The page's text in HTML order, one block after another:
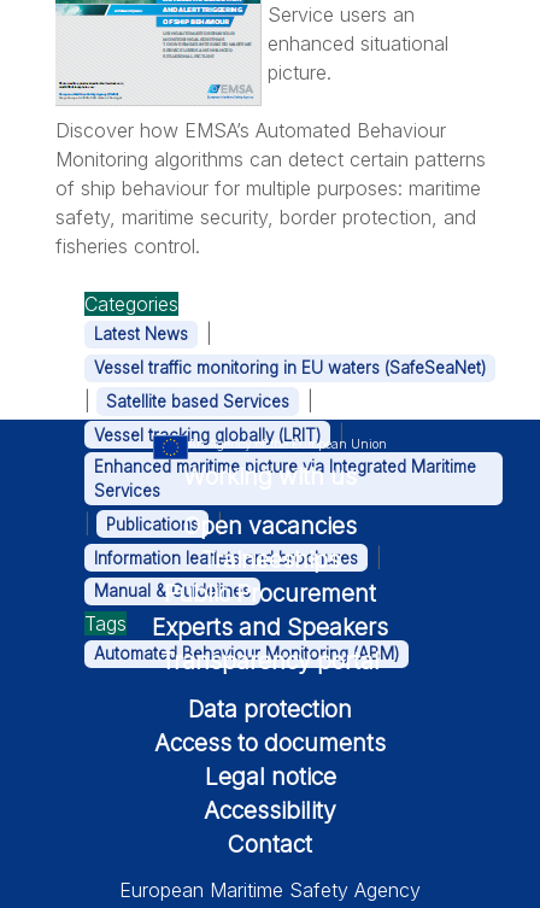
Service users an
enhanced situational
picture.
Discover how EMSA’s Automated Behaviour
Monitoring algorithms can detect certain patterns
of ship behaviour for multiple purposes: maritime
safety, maritime security, border protection, and
fisheries control.
Categories
Latest News
Vessel traffic monitoring in EU waters (SafeSeaNet)
Satellite based Services
Vessel tracking globally (LRIT)
Enhanced maritime picture via Integrated Maritime
Services
| Publications |
Information leaflets and brochures
Manual & Guidelines
Tags
Automated Behaviour Monitoring (ABM)
An Agency of the European Union
Working with us
Open vacancies
Traineeships
Public Procurement
Experts and Speakers
Transparency portal
Data protection
Access to documents
Legal notice
Accessibility
Contact
European Maritime Safety Agency